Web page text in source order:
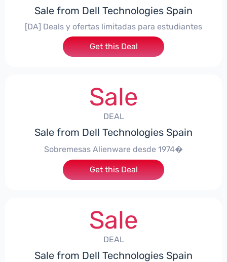
Sale from Dell Technologies Spain
[DA] Deals y ofertas limitadas para estudiantes
Get this Deal
Sale
DEAL
Sale from Dell Technologies Spain
Sobremesas Alienware desde 1974�
Get this Deal
Sale
DEAL
Sale from Dell Technologies Spain